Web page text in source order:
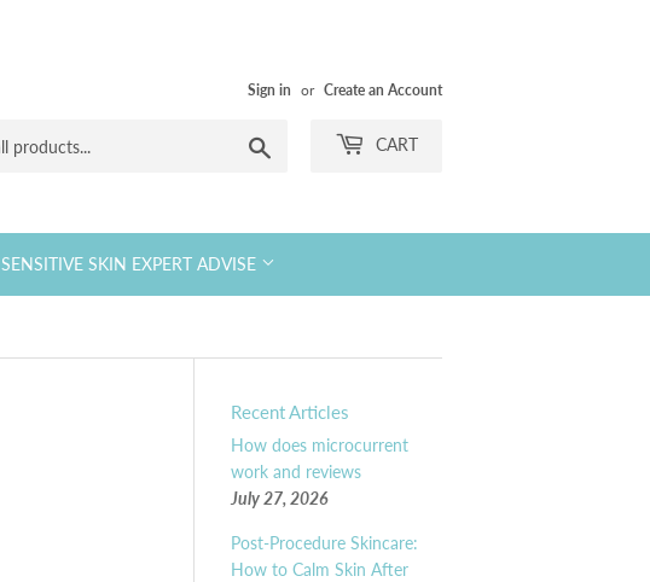
Sign in or Create an Account
CART
SENSITIVE SKIN EXPERT ADVISE
Recent Articles
How does microcurrent
work and reviews
July 27, 2026
Post-Procedure Skincare:
How to Calm Skin After